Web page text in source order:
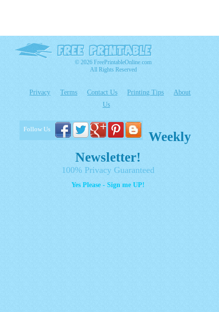
© 2026 FreePrintableOnline.com
All Rights Reserved
Privacy Terms Contact Us Printing Tips
About
Us
Follow Us
Weekly
Newsletter!
100% Privacy Guaranteed
Yes Please - Sign me UP!